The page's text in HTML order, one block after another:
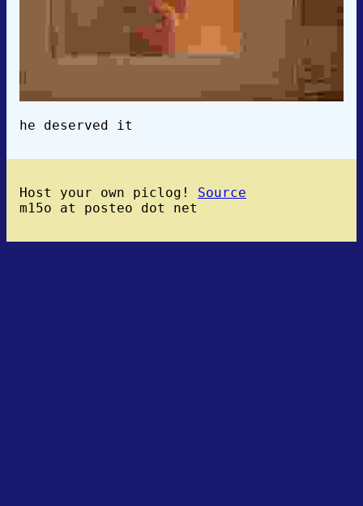
he deserved it
Host your own piclog! Source
m15o at posteo dot net